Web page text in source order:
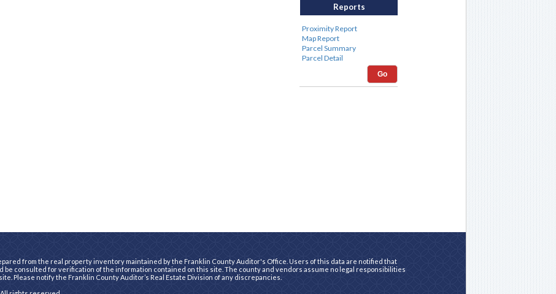
Reports
Go
from the real property inventory maintained by the Franklin County Auditor's Office. Users of this data are notified that
be consulted for verification of the information contained on this site. The county and vendors assume no legal responsibilities
Please notify the Franklin County Auditor’s Real Estate Division of any discrepancies.